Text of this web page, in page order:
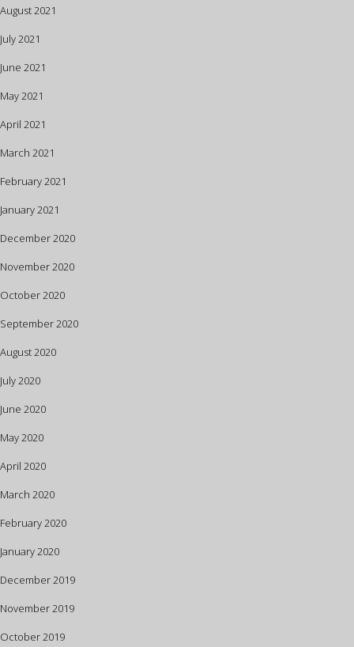
August 2021
July 2021
June 2021
May 2021
April 2021
March 2021
February 2021
January 2021
December 2020
November 2020
October 2020
September 2020
August 2020
July 2020
June 2020
May 2020
April 2020
March 2020
February 2020
January 2020
December 2019
November 2019
October 2019